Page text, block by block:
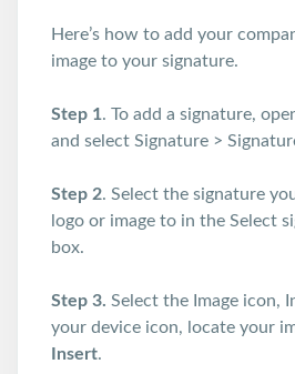
Here’s how to add your
image to your signature.
Step 1. To add a signature,
and select Signature >
Step 2. Select the signature
logo or image to in the Select
box.
Step 3. Select the Image icon,
your device icon, locate your
Insert.